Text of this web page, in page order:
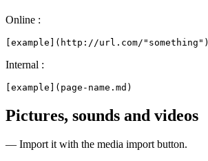
Online :
[example](http://url.com/"something")
Internal :
[example](page-name.md)
Pictures, sounds and videos
— Import it with the media import button.